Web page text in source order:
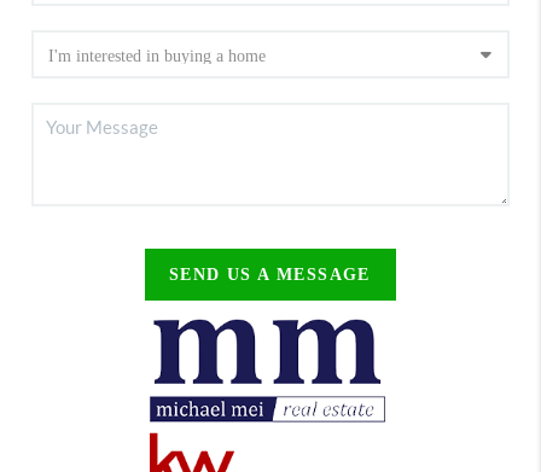
SEND US A MESSAGE